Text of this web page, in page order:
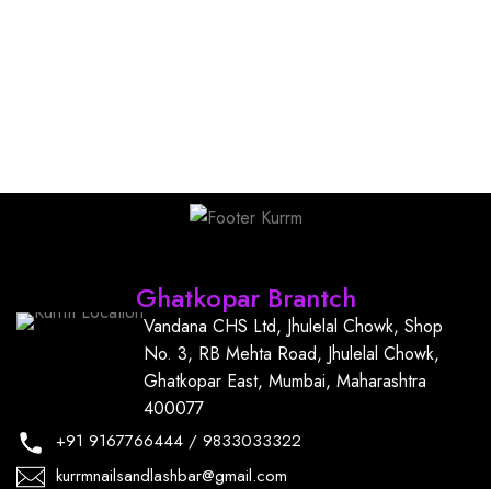
Ghatkopar Brantch
Vandana CHS Ltd, Jhulelal Chowk, Shop
No. 3, RB Mehta Road, Jhulelal Chowk,
Ghatkopar East, Mumbai, Maharashtra
400077
+91 9167766444 / 9833033322
kurrmnailsandlashbar@gmail.com